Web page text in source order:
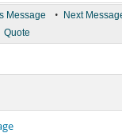
Message • Next
Quote